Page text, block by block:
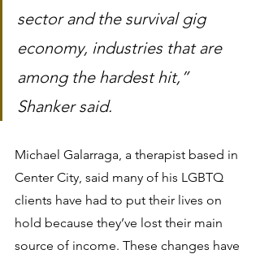
sector and the survival gig
economy, industries that are
among the hardest hit,”
Shanker said.
Michael Galarraga, a therapist based in
Center City, said many of his LGBTQ
clients have had to put their lives on
hold because they’ve lost their main
source of income. These changes have